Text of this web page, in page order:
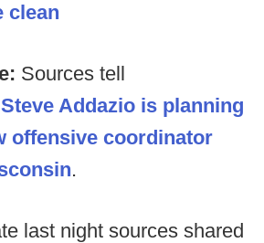
clean
Sources tell
Steve Addazio is planning
offensive coordinator
.
last night sources shared